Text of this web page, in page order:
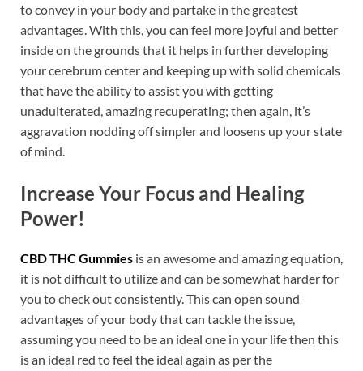
to convey in your body and partake in the greatest
advantages. With this, you can feel more joyful and better
inside on the grounds that it helps in further developing
your cerebrum center and keeping up with solid chemicals
that have the ability to assist you with getting
unadulterated, amazing recuperating; then again, it’s
aggravation nodding off simpler and loosens up your state
of mind.
Increase Your Focus and Healing
Power!
CBD THC Gummies is an awesome and amazing equation,
it is not difficult to utilize and can be somewhat harder for
you to check out consistently. This can open sound
advantages of your body that can tackle the issue,
assuming you need to be an ideal one in your life then this
is an ideal red to feel the ideal again as per the